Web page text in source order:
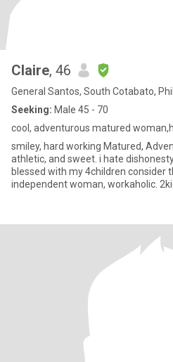
Claire, 46
General Santos, South Cotabato,
Seeking: Male 45 - 70
cool, adventurous matured
smiley, hard working Matured,
athletic, and sweet. i hate
blessed with my 4children consider
independent woman, workaholic. 2kids in their dad,divorced for 9